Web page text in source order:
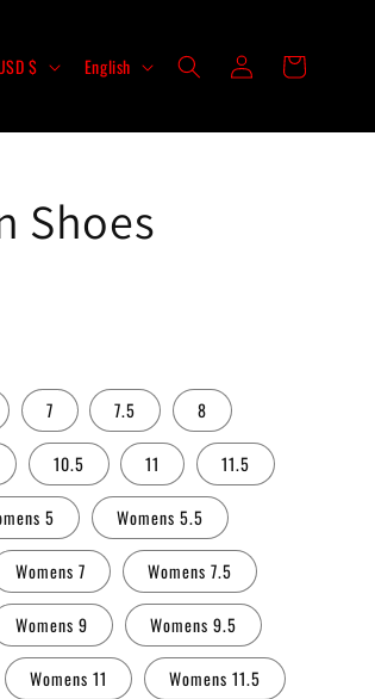
United States | USD $
n
u
a
English
Log
in
Cart
Shoes
7 7.5 8
10.5 11 11.5
5 Womens 5.5
Womens 7 Womens 7.5
Womens 9 Womens 9.5
Womens 11 Womens 11.5